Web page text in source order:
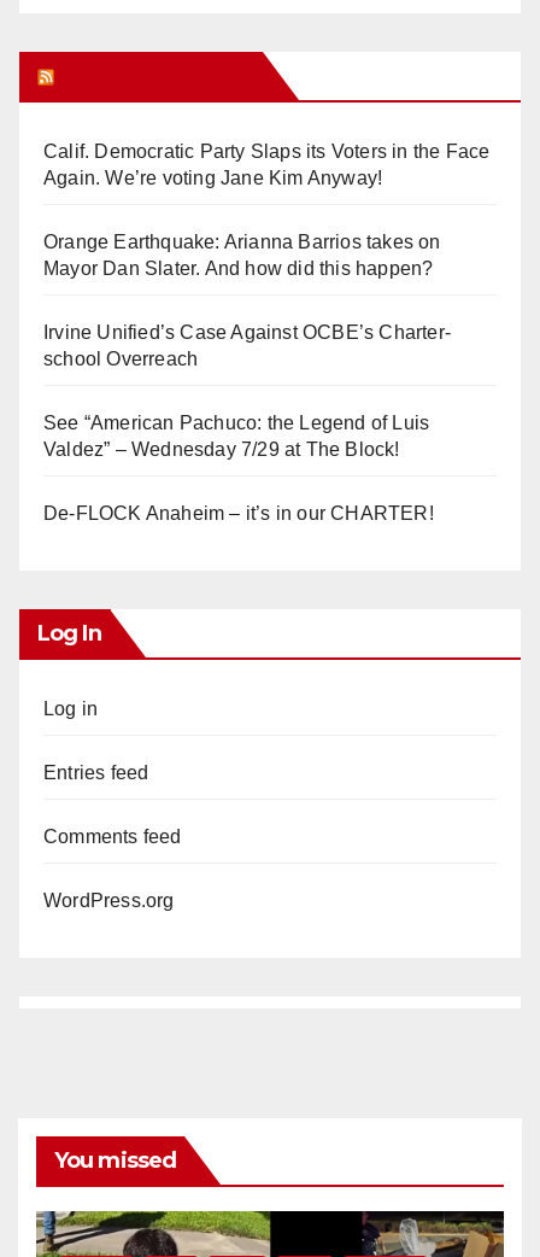
Calif. Democratic Party Slaps its Voters in the Face
Again. We’re voting Jane Kim Anyway!
Orange Earthquake: Arianna Barrios takes on
Mayor Dan Slater. And how did this happen?
Irvine Unified’s Case Against OCBE’s Charter-
school Overreach
See “American Pachuco: the Legend of Luis
Valdez” – Wednesday 7/29 at The Block!
De-FLOCK Anaheim – it’s in our CHARTER!
Log In
Log in
Entries feed
Comments feed
WordPress.org
You missed